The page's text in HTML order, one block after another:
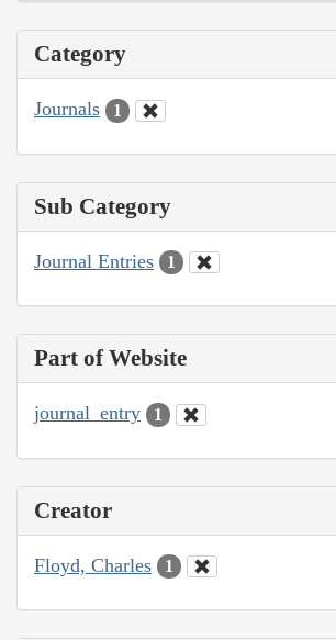
Category
Journals 1
Sub Category
Journal Entries 1
Part of Website
journal_entry 1
Creator
Floyd, Charles 1